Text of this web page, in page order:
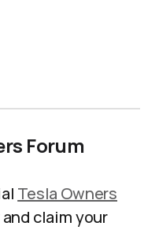
Forum
Tesla Owners
claim your